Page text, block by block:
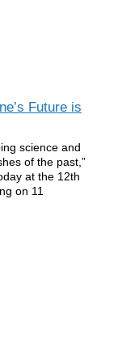
Future is
science and
of the past,”
at the 12th
on 11